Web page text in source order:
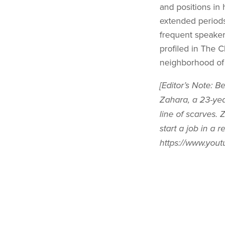
and positions in
extended
frequent
profiled in The
neighborhood
[Editor’s Note:
Zahara, a 23-
line of scarves.
start a job in a
https://